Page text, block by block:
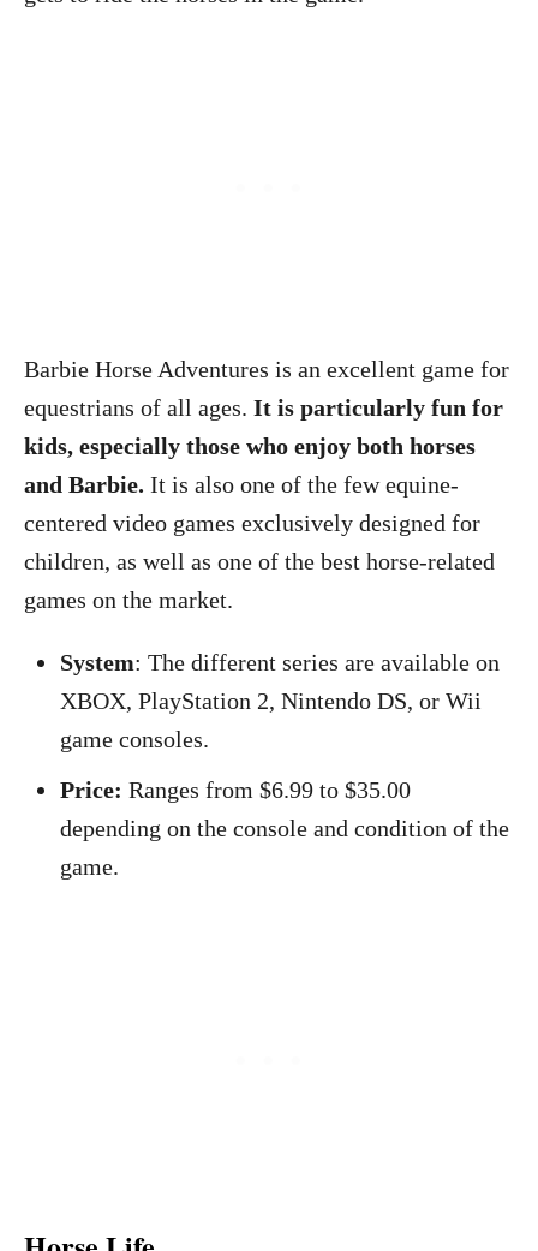
Barbie Horse Adventures is an excellent game for
equestrians of all ages. It is particularly fun for
kids, especially those who enjoy both horses
and Barbie. It is also one of the few equine-
centered video games exclusively designed for
children, as well as one of the best horse-related
games on the market.
System: The different series are available on
XBOX, PlayStation 2, Nintendo DS, or Wii
game consoles.
Price: Ranges from $6.99 to $35.00
depending on the console and condition of the
game.